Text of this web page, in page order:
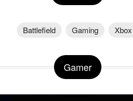
Battlefield Gaming Xbox
Gamer